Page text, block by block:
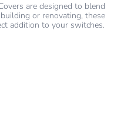
are designed to blend
or renovating, these
addition to your switches.